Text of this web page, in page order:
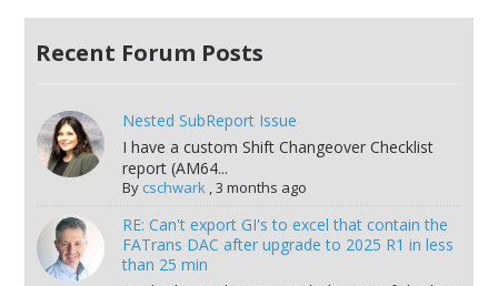
Recent Forum Posts
Nested SubReport Issue
I have a custom Shift Changeover Checklist
report (AM64...
By cschwark,3 months ago
RE: Can't export GI's to excel that contain the
FATrans DAC after upgrade to 2025 R1 in less
than 25 min